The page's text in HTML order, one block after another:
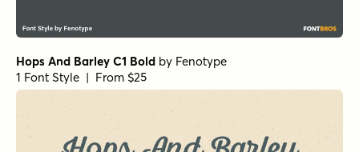
Hops And Barley C1 Bold by Fenotype
1 Font Style | From $25